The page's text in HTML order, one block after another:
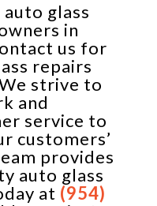
auto glass
in
us for
repairs
strive to
and
service to
customers’
provides
auto glass
at (954)